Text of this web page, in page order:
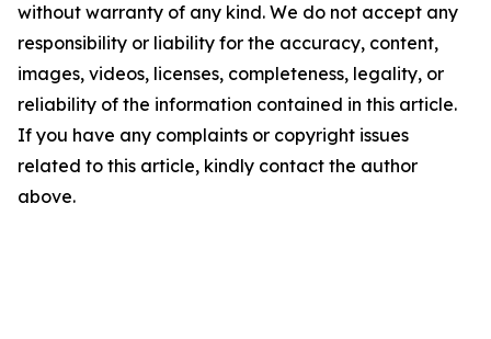
without warranty of any kind. We do not accept any
responsibility or liability for the accuracy, content,
images, videos, licenses, completeness, legality, or
reliability of the information contained in this article.
If you have any complaints or copyright issues
related to this article, kindly contact the author
above.